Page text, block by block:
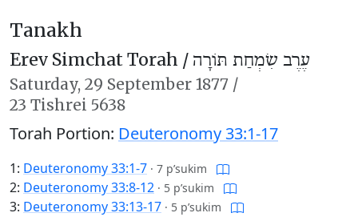
Tanakh
Erev Simchat Torah / עֶרֶב שִׂמְחַת תּוֹרָה
Saturday, 29 September 1877 /
23 Tishrei 5638
Torah Portion: Deuteronomy 33:1-17
1: Deuteronomy 33:1-7 · 7 p’sukim
2: Deuteronomy 33:8-12 · 5 p’sukim
3: Deuteronomy 33:13-17 · 5 p’sukim